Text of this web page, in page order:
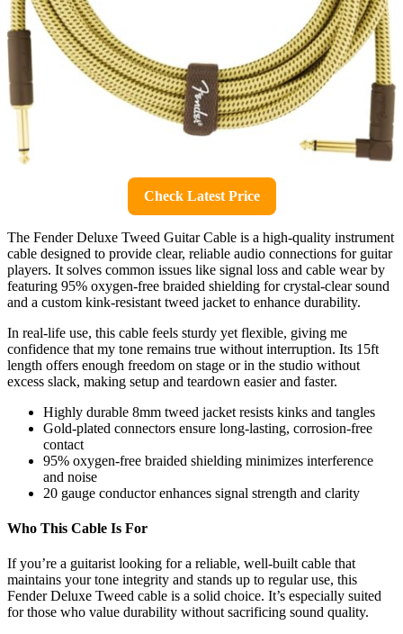
Check Latest Price
The Fender Deluxe Tweed Guitar Cable is a high-quality instrument
cable designed to provide clear, reliable audio connections for guitar
players. It solves common issues like signal loss and cable wear by
featuring 95% oxygen-free braided shielding for crystal-clear sound
and a custom kink-resistant tweed jacket to enhance durability.
In real-life use, this cable feels sturdy yet flexible, giving me
confidence that my tone remains true without interruption. Its 15ft
length offers enough freedom on stage or in the studio without
excess slack, making setup and teardown easier and faster.
Highly durable 8mm tweed jacket resists kinks and tangles
Gold-plated connectors ensure long-lasting, corrosion-free
contact
95% oxygen-free braided shielding minimizes interference
and noise
20 gauge conductor enhances signal strength and clarity
Who This Cable Is For
If you’re a guitarist looking for a reliable, well-built cable that
maintains your tone integrity and stands up to regular use, this
Fender Deluxe Tweed cable is a solid choice. It’s especially suited
for those who value durability without sacrificing sound quality.